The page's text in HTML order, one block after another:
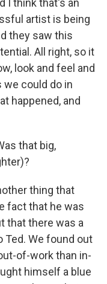
I think that's an
artist is being
they saw this
All right, so it
look and feel and
we could do in
happened, and
that big,
thing that
fact that he was
that there was a
Ted. We found out
of-work than in-
himself a blue